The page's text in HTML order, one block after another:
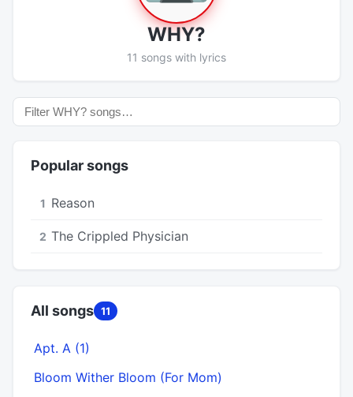
WHY?
11 songs with lyrics
Popular songs
1 Reason
2 The Crippled Physician
All songs 11
Apt. A (1)
Bloom Wither Bloom (For Mom)